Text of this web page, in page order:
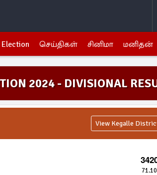
செய்திகள் சினிமா மனிதன்
2024 - DIVISIONAL
View Kegalle